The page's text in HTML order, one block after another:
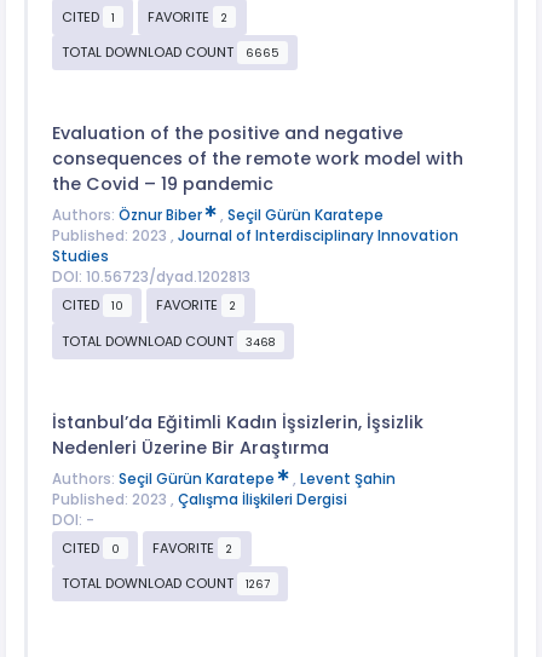
CITED
1 FAVORITE 2
TOTAL DOWNLOAD COUNT 6665
Evaluation of the positive and negative
consequences of the remote work model with
the Covid – 19 pandemic
Authors: Öznur Biber , Seçil Gürün Karatepe
Published: 2023 , Journal of Interdisciplinary Innovation
Studies
DOI: 10.56723/dyad.1202813
CITED
10 FAVORITE 2
TOTAL DOWNLOAD COUNT 3468
İstanbul’da Eğitimli Kadın İşsizlerin, İşsizlik
Nedenleri Üzerine Bir Araştırma
Authors: Seçil Gürün Karatepe , Levent Şahin
Published: 2023 , Çalışma İlişkileri Dergisi
DOI: -
CITED
0 FAVORITE 2
TOTAL DOWNLOAD COUNT 1267